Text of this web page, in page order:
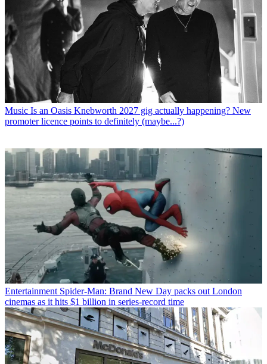
Music Is an Oasis Knebworth 2027 gig actually happening? New
promoter licence points to definitely (maybe...?)
Entertainment Spider-Man: Brand New Day packs out London
cinemas as it hits $1 billion in series-record time